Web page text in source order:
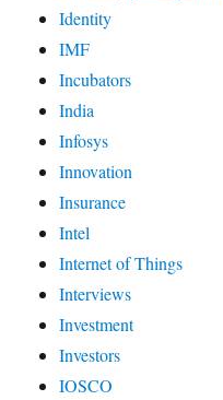
Identity
IMF
Incubators
India
Infosys
Innovation
Insurance
Intel
Internet of Things
Interviews
Investment
Investors
IOSCO